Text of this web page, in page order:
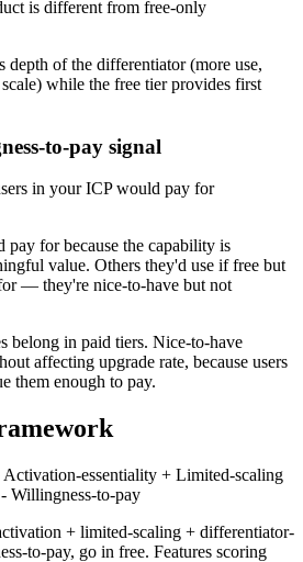
is different from free-only
depth of the differentiator (more use,
while the free tier provides first
to-pay signal
in your ICP would pay for
pay for because the capability is
value. Others they'd use if free but
— they're nice-to-have but not
belong in paid tiers. Nice-to-have
affecting upgrade rate, because users
them enough to pay.
essentiality + Limited-scaling
Willingness-to-pay
+ limited-scaling + differentiator-
to-pay, go in free. Features scoring